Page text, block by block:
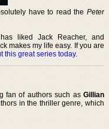
have to read the Peter
liked Jack Reacher, and
makes my life easy. If you are
this great series today.
fan of authors such as Gillian
in the thriller genre, which